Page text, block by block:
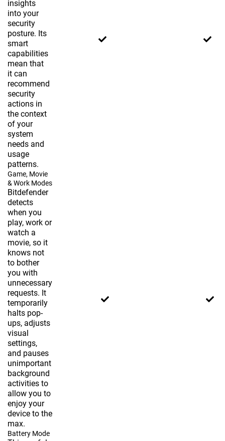
insights
into your
security
posture. Its
smart
capabilities
mean that
it can
recommend
security
actions in
the context
of your
system
needs and
usage
patterns.
Game, Movie
& Work Modes
Bitdefender
detects
when you
play, work or
watch a
movie, so it
knows not
to bother
you with
unnecessary
requests. It
temporarily
halts pop-
ups, adjusts
visual
settings,
and pauses
unimportant
background
activities to
allow you to
enjoy your
device to the
max.
Battery Mode